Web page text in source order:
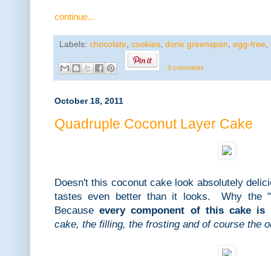
continue...
Labels: chocolate cookies dorie greenspan egg-free
0 comments
October 18, 2011
Quadruple Coconut Layer Cake
Doesn't this coconut cake look absolutely
tastes even better than it looks. Why the
Becauseevery component of this cake is
cake, the filling, the frosting and of course the